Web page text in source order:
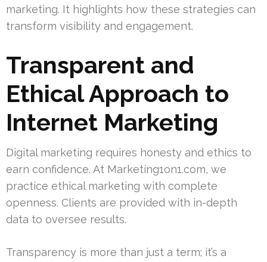
marketing. It highlights how these strategies can
transform visibility and engagement.
Transparent and
Ethical Approach to
Internet Marketing
Digital marketing requires honesty and ethics to
earn confidence. At Marketing1on1.com, we
practice ethical marketing with complete
openness. Clients are provided with in-depth
data to oversee results.
Transparency is more than just a term; it’s a